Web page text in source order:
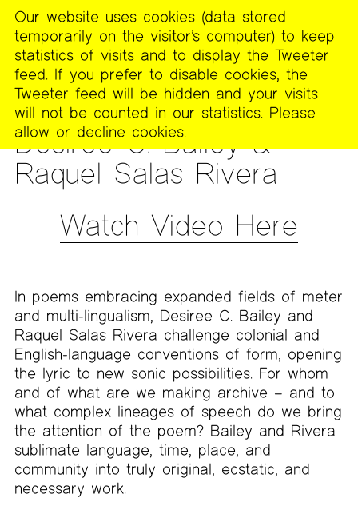
The
Poetry
Project
READING
Desiree C. Bailey &
Raquel Salas Rivera
MENU
Watch Video Here
In poems embracing expanded fields of meter
and multi-lingualism, Desiree C. Bailey and
Raquel Salas Rivera challenge colonial and
English-language conventions of form, opening
the lyric to new sonic possibilities. For whom
and of what are we making archive – and to
what complex lineages of speech do we bring
the attention of the poem? Bailey and Rivera
sublimate language, time, place, and
community into truly original, ecstatic, and
necessary work.
Our website uses cookies (data stored
temporarily on the visitor’s computer) to keep
statistics of visits and to display the Tweeter
feed. If you prefer to disable cookies, the
Tweeter feed will be hidden and your visits
will not be counted in our statistics. Please
allow or decline cookies.